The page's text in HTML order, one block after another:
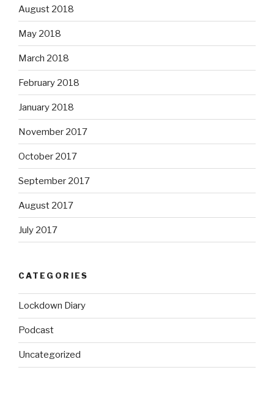
August 2018
May 2018
March 2018
February 2018
January 2018
November 2017
October 2017
September 2017
August 2017
July 2017
CATEGORIES
Lockdown Diary
Podcast
Uncategorized